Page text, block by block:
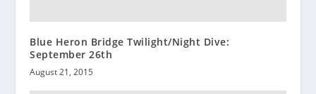
Blue Heron Bridge Twilight/Night Dive:
September 26th
August 21, 2015